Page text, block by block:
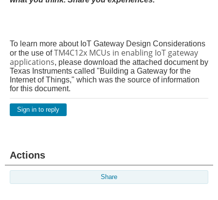
To learn more about IoT Gateway Design Considerations
or the use ofTM4C12x MCUs in enabling IoT gateway
applications, please download the attached document by
Texas Instruments called "Building a Gateway for the
Internet of Things," which was the source of information
for this document.
Sign in to reply
Actions
Share